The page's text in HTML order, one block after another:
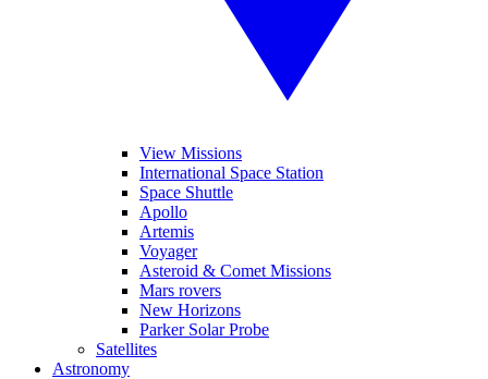
View Missions
International Space Station
Space Shuttle
Apollo
Artemis
Voyager
Asteroid & Comet Missions
Mars rovers
New Horizons
Parker Solar Probe
Satellites
Astronomy